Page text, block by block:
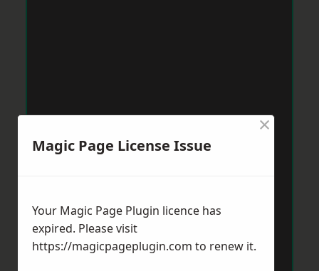
Magic Page License Issue
×
Your Magic Page Plugin licence has
expired. Please visit
https://magicpageplugin.com to renew it.